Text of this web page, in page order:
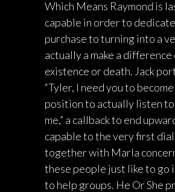
Which Means Raymond is
capable in order to
purchase to turning into a
actually a make a difference
existence or death. Jack
“Tyler, I need you to become
position to actually listen
me,” a callback to end
capable to the very first
together with Marla
these people just like to go
to help groups. He Or She